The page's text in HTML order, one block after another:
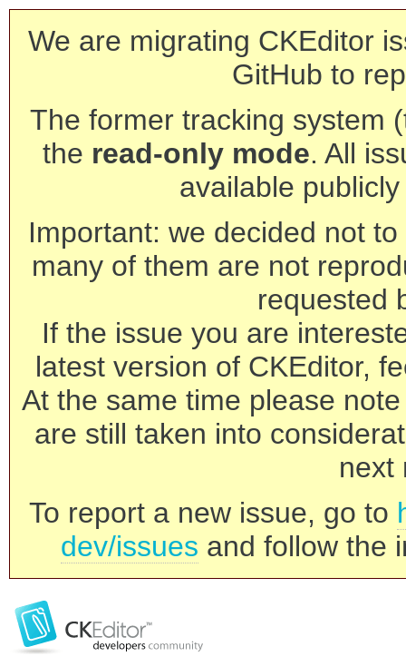
We are migrating CKEditor
GitHub to
The former tracking system
the read-only mode. All
available
Important: we decided not
many of them are not
requested
If the issue you are
latest version of CKEditor,
At the same time please
are still taken into
next
To report a new issue, go to
dev/issues and follow the